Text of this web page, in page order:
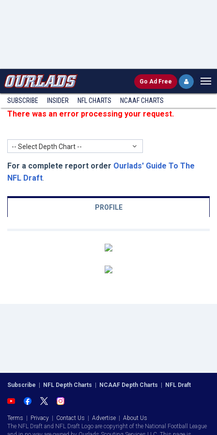
Go Ad Free
SUBSCRIBE INSIDER NFL CHARTS NCAAF CHARTS
There was an error processing your request.
-- Select Depth Chart --
For a complete report order Ourlads' Guide To The
NFL Draft.
PROFILE
Subscribe NFL Depth Charts NCAAF Depth Charts NFL Draft
Terms Privacy Contact Us Advertise
About Us
The NFL Draft and NFL Draft Logo are copyright of the National Football League